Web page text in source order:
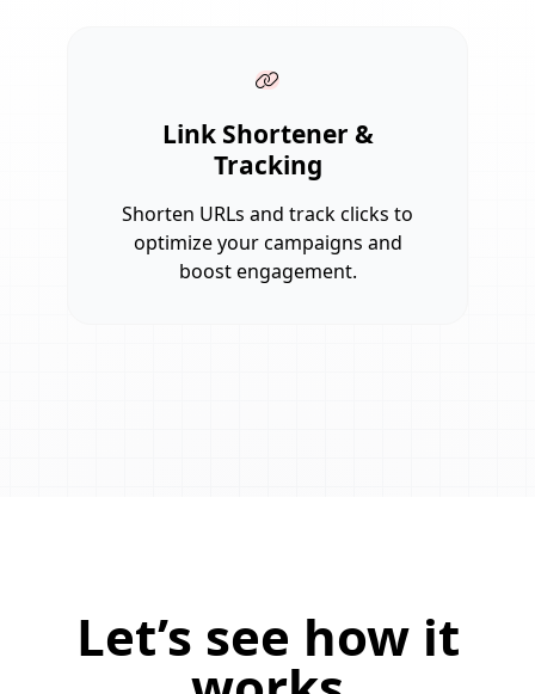
Link Shortener &
Tracking
Shorten URLs and track clicks to
optimize your campaigns and
boost engagement.
Let’s see how it